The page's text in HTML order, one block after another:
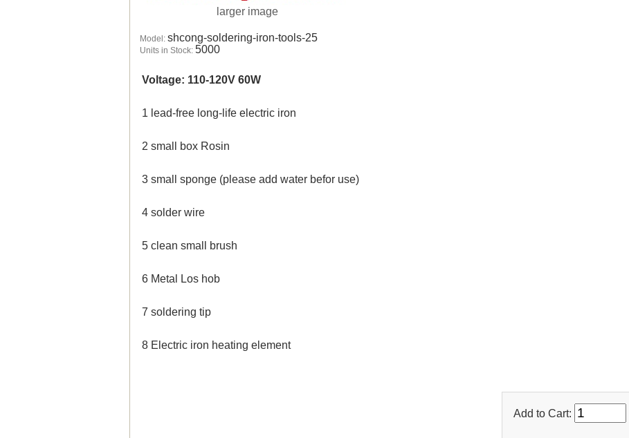
larger image
Model: shcong-soldering-iron-tools-25
Units in Stock: 5000
Voltage: 110-120V 60W
1 lead-free long-life electric iron
2 small box Rosin
3 small sponge (please add water befor use)
4 solder wire
5 clean small brush
6 Metal Los hob
7 soldering tip
8 Electric iron heating element
Add to Cart: